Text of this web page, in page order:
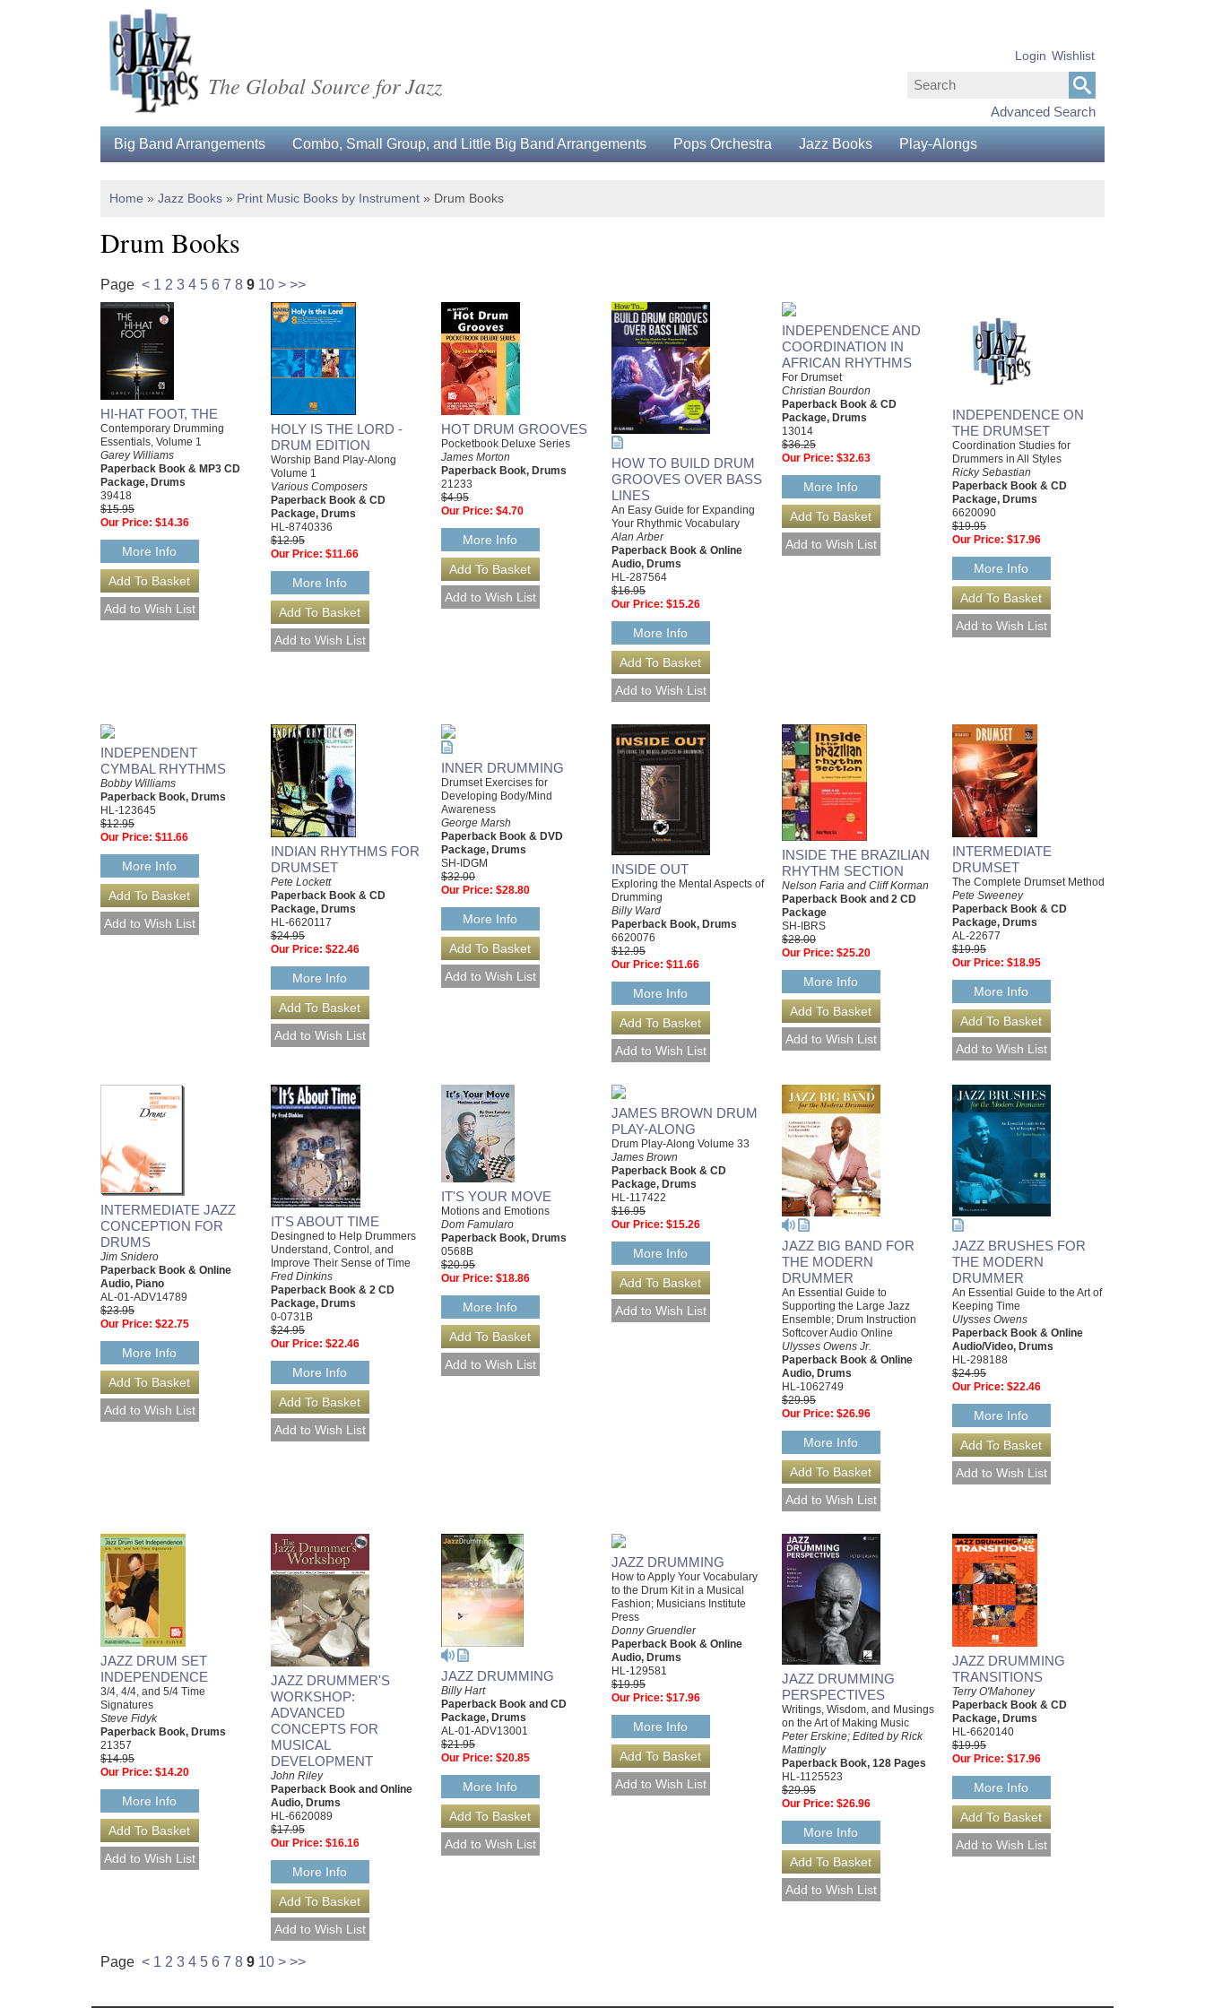
The Global Source for Jazz
Advanced Search
Login Wishlist
Big Band Arrangements Combo, Small Group, and Little Big Band Arrangements Pops Orchestra Jazz Books Play-Alongs
Home » Jazz Books » Print Music Books by Instrument » Drum Books
Drum Books
Page < 1 2 3 4 5 6 7 8 9 10 > >>
HI-HAT FOOT, THE
Contemporary Drumming
Essentials, Volume 1
Garey Williams
Paperback Book & MP3 CD
Package, Drums
39418
$15.95
Our Price: $14.36
More Info
HOLY IS THE LORD -
DRUM EDITION
Worship Band Play-Along
Volume 1
Various Composers
Paperback Book & CD
Package, Drums
HL-8740336
$12.95
Our Price: $11.66
More Info
HOT DRUM GROOVES
Pocketbook Deluxe Series
James Morton
Paperback Book, Drums
21233
$4.95
Our Price: $4.70
More Info
HOW TO BUILD DRUM
GROOVES OVER BASS
LINES
An Easy Guide for Expanding
Your Rhythmic Vocabulary
Alan Arber
Paperback Book & Online
Audio, Drums
HL-287564
$16.95
Our Price: $15.26
More Info
INDEPENDENCE AND
COORDINATION IN
AFRICAN RHYTHMS
For Drumset
Christian Bourdon
Paperback Book & CD
Package, Drums
13014
$36.25
Our Price: $32.63
More Info
INDEPENDENCE ON
THE DRUMSET
Coordination Studies for
Drummers in All Styles
Ricky Sebastian
Paperback Book & CD
Package, Drums
6620090
$19.95
Our Price: $17.96
More Info
INDEPENDENT
CYMBAL RHYTHMS
Bobby Williams
Paperback Book, Drums
HL-123645
$12.95
Our Price: $11.66
More Info
INDIAN RHYTHMS FOR
DRUMSET
Pete Lockett
Paperback Book & CD
Package, Drums
HL-6620117
$24.95
Our Price: $22.46
More Info
INNER DRUMMING
Drumset Exercises for
Developing Body/Mind
Awareness
George Marsh
Paperback Book & DVD
Package, Drums
SH-IDGM
$32.00
Our Price: $28.80
More Info
INSIDE OUT
Exploring the Mental Aspects of
Drumming
Billy Ward
Paperback Book, Drums
6620076
$12.95
Our Price: $11.66
More Info
INSIDE THE BRAZILIAN
RHYTHM SECTION
Nelson Faria and Cliff Korman
Paperback Book and 2 CD
Package
SH-IBRS
$28.00
Our Price: $25.20
More Info
INTERMEDIATE
DRUMSET
The Complete Drumset Method
Pete Sweeney
Paperback Book & CD
Package, Drums
AL-22677
$19.95
Our Price: $18.95
More Info
INTERMEDIATE JAZZ
CONCEPTION FOR
DRUMS
Jim Snidero
Paperback Book & Online
Audio, Piano
AL-01-ADV14789
$23.95
Our Price: $22.75
More Info
IT'S ABOUT TIME
Desingned to Help Drummers
Understand, Control, and
Improve Their Sense of Time
Fred Dinkins
Paperback Book & 2 CD
Package, Drums
0-0731B
$24.95
Our Price: $22.46
More Info
IT'S YOUR MOVE
Motions and Emotions
Dom Famularo
Paperback Book, Drums
0568B
$20.95
Our Price: $18.86
More Info
JAMES BROWN DRUM
PLAY-ALONG
Drum Play-Along Volume 33
James Brown
Paperback Book & CD
Package, Drums
HL-117422
$16.95
Our Price: $15.26
More Info
JAZZ BIG BAND FOR
THE MODERN
DRUMMER
An Essential Guide to
Supporting the Large Jazz
Ensemble; Drum Instruction
Softcover Audio Online
Ulysses Owens Jr.
Paperback Book & Online
Audio, Drums
HL-1062749
$29.95
Our Price: $26.96
More Info
JAZZ BRUSHES FOR
THE MODERN
DRUMMER
An Essential Guide to the Art of
Keeping Time
Ulysses Owens
Paperback Book & Online
Audio/Video, Drums
HL-298188
$24.95
Our Price: $22.46
More Info
JAZZ DRUM SET
INDEPENDENCE
3/4, 4/4, and 5/4 Time
Signatures
Steve Fidyk
Paperback Book, Drums
21357
$14.95
Our Price: $14.20
More Info
JAZZ DRUMMER'S
WORKSHOP:
ADVANCED
CONCEPTS FOR
MUSICAL
DEVELOPMENT
John Riley
Paperback Book and Online
Audio, Drums
HL-6620089
$17.95
Our Price: $16.16
More Info
JAZZ DRUMMING
Billy Hart
Paperback Book and CD
Package, Drums
AL-01-ADV13001
$21.95
Our Price: $20.85
More Info
JAZZ DRUMMING
How to Apply Your Vocabulary
to the Drum Kit in a Musical
Fashion; Musicians Institute
Press
Donny Gruendler
Paperback Book & Online
Audio, Drums
HL-129581
$19.95
Our Price: $17.96
More Info
JAZZ DRUMMING
PERSPECTIVES
Writings, Wisdom, and Musings
on the Art of Making Music
Peter Erskine; Edited by Rick
Mattingly
Paperback Book, 128 Pages
HL-1125523
$29.95
Our Price: $26.96
More Info
JAZZ DRUMMING
TRANSITIONS
Terry O'Mahoney
Paperback Book & CD
Package, Drums
HL-6620140
$19.95
Our Price: $17.96
More Info
Page < 1 2 3 4 5 6 7 8 9 10 > >>